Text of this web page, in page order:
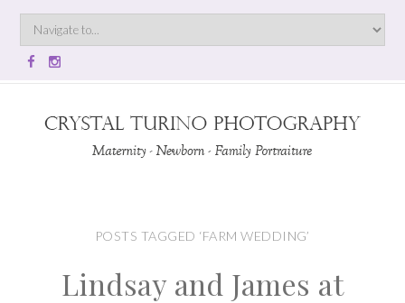
POSTS TAGGED ‘FARM WEDDING’
Lindsay and James at